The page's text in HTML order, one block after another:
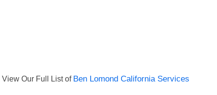
View Our Full List of Ben Lomond California Services